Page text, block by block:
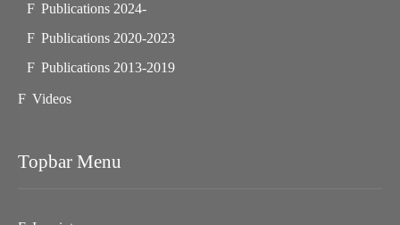
Publications 2024-
Publications 2020-2023
Publications 2013-2019
Videos
Topbar Menu